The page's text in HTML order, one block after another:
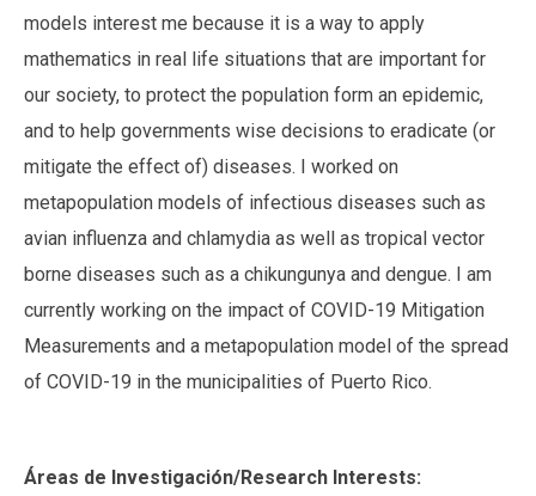
models interest me because it is a way to apply
mathematics in real life situations that are important for
our society, to protect the population form an epidemic,
and to help governments wise decisions to eradicate (or
mitigate the effect of) diseases. I worked on
metapopulation models of infectious diseases such as
avian influenza and chlamydia as well as tropical vector
borne diseases such as a chikungunya and dengue. I am
currently working on the impact of COVID-19 Mitigation
Measurements and a metapopulation model of the spread
of COVID-19 in the municipalities of Puerto Rico.
Áreas de Investigación/Research Interests: